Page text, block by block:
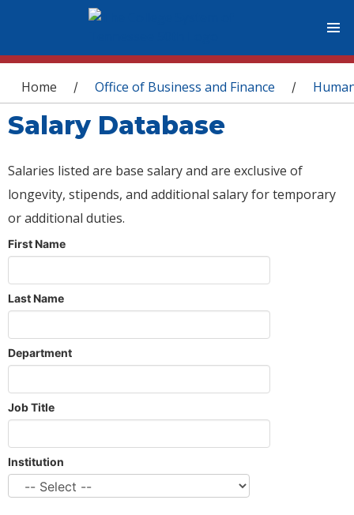
You are here
Home / Office of Business and Finance /
Salary Database
Salaries listed are base salary and are exclusive of
longevity, stipends, and additional salary for temporary
or additional duties.
First Name
Last Name
Department
Job Title
Institution